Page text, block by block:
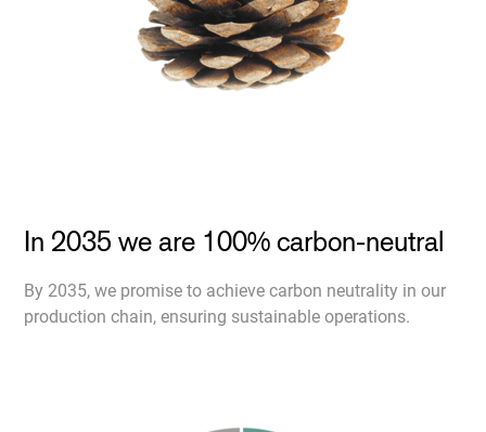
In 2035 we are 100% carbon-neutral
By 2035, we promise to achieve carbon neutrality in our
production chain, ensuring sustainable operations.